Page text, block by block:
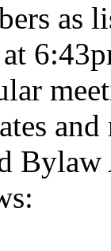
as
Bylaw